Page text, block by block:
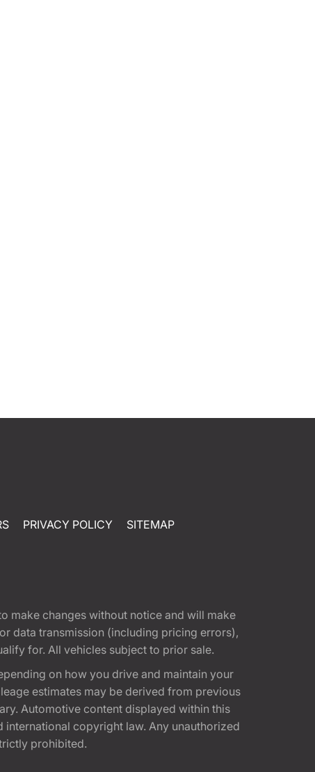
PRIVACY POLICY SITEMAP
make changes without notice and will make
data transmission (including pricing errors),
for. All vehicles subject to prior sale.
on how you drive and maintain your
estimates may be derived from previous
Automotive content displayed within this
copyright law. Any unauthorized
prohibited.